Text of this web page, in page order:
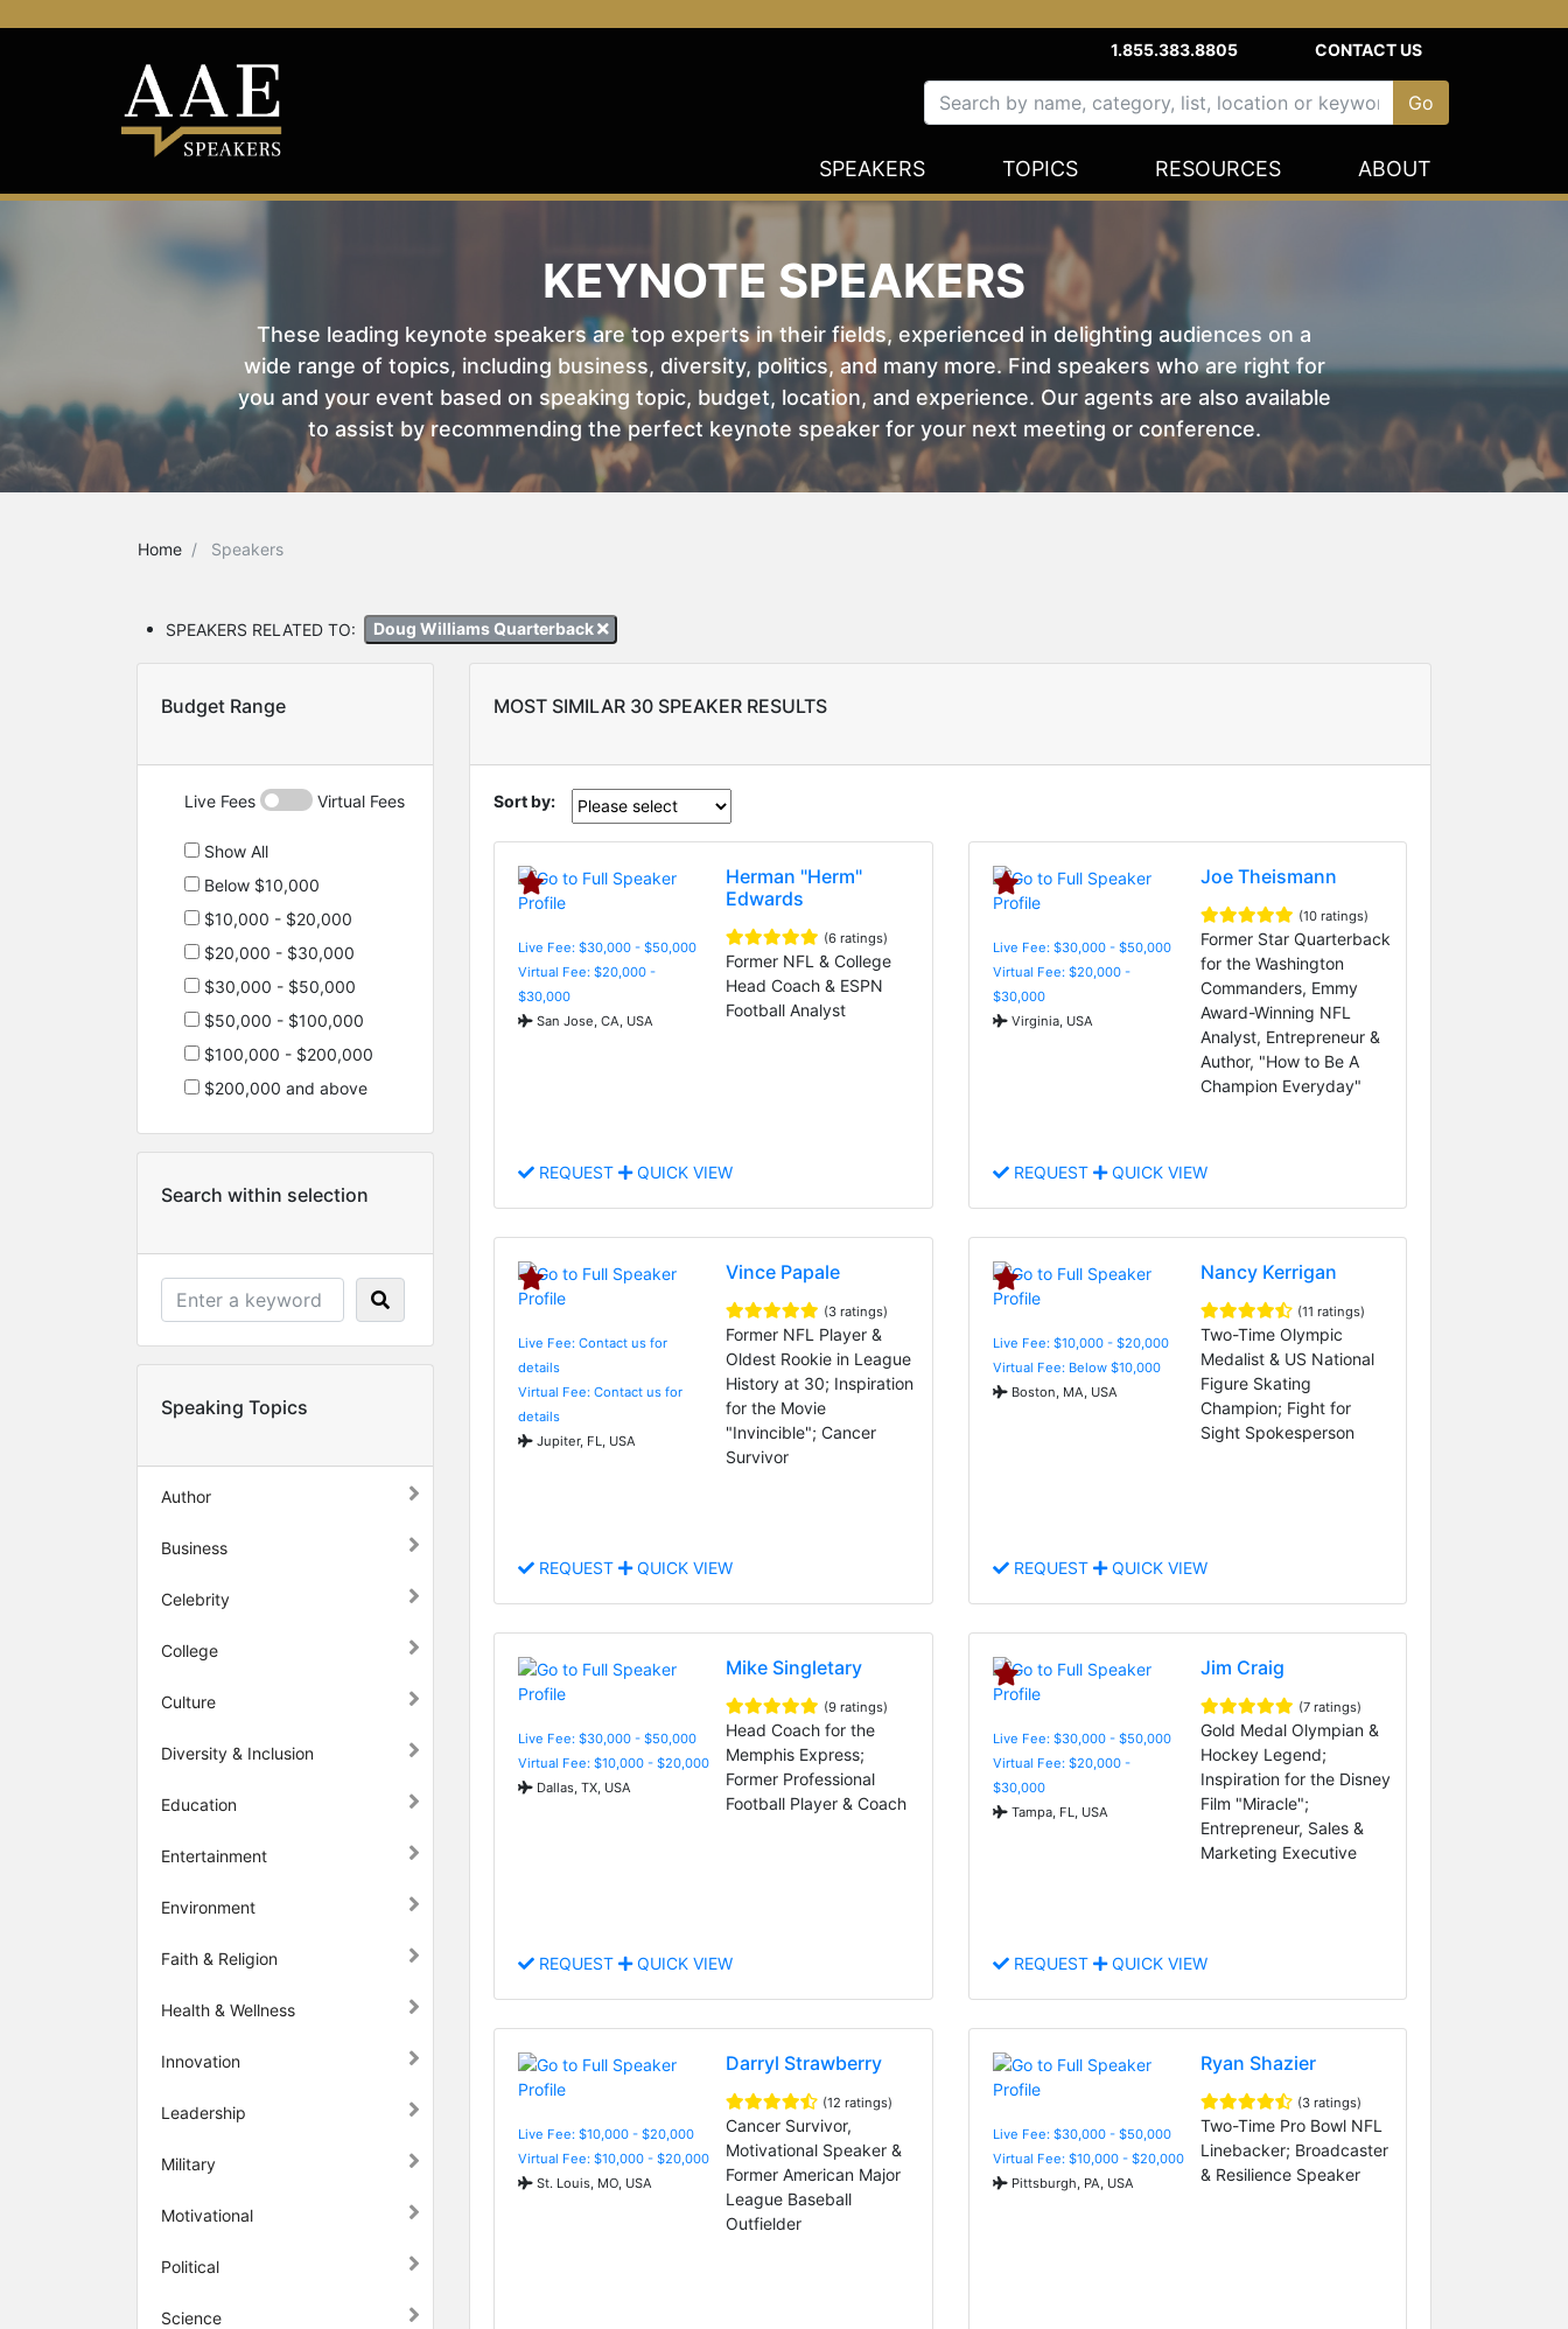
1.855.383.8805 CONTACT US
SPEAKERS TOPICS RESOURCES ABOUT
KEYNOTE SPEAKERS
These leading keynote speakers are top experts in their fields, experienced in delighting audiences on a
wide range of topics, including business, diversity, politics, and many more. Find speakers who are right for
you and your event based on speaking topic, budget, location, and experience. Our agents are also available
to assist by recommending the perfect keynote speaker for your next meeting or conference.
Home Speakers
SPEAKERS RELATED TO: Doug Williams Quarterback
Budget Range
Live Fees Virtual Fees
Show All
Below $10,000
$10,000 - $20,000
$20,000 - $30,000
$30,000 - $50,000
$50,000 - $100,000
$100,000 - $200,000
$200,000 and above
Search within selection
Speaking Topics
Author
Business
Celebrity
College
Culture
Diversity & Inclusion
Education
Entertainment
Environment
Faith & Religion
Health & Wellness
Innovation
Leadership
Military
Motivational
Political
Science
MOST SIMILAR 30 SPEAKER RESULTS
Sort by:
Live Fee: $30,000 - $50,000
Virtual Fee: $20,000 -
$30,000
San Jose, CA, USA
Herman "Herm"
Edwards
(6 ratings)
Former NFL & College
Head Coach & ESPN
Football Analyst
REQUEST QUICK VIEW
Live Fee: $30,000 - $50,000
Virtual Fee: $20,000 -
$30,000
Virginia, USA
Joe Theismann
(10 ratings)
Former Star Quarterback
for the Washington
Commanders, Emmy
Award-Winning NFL
Analyst, Entrepreneur &
Author, "How to Be A
Champion Everyday"
REQUEST QUICK VIEW
Live Fee: Contact us for
details
Virtual Fee: Contact us for
details
Jupiter, FL, USA
Vince Papale
(3 ratings)
Former NFL Player &
Oldest Rookie in League
History at 30; Inspiration
for the Movie
"Invincible"; Cancer
Survivor
REQUEST QUICK VIEW
Live Fee: $10,000 - $20,000
Virtual Fee: Below $10,000
Boston, MA, USA
Nancy Kerrigan
(11 ratings)
Two-Time Olympic
Medalist & US National
Figure Skating
Champion; Fight for
Sight Spokesperson
REQUEST QUICK VIEW
Live Fee: $30,000 - $50,000
Virtual Fee: $10,000 - $20,000
Dallas, TX, USA
Mike Singletary
(9 ratings)
Head Coach for the
Memphis Express;
Former Professional
Football Player & Coach
REQUEST QUICK VIEW
Live Fee: $30,000 - $50,000
Virtual Fee: $20,000 -
$30,000
Tampa, FL, USA
Jim Craig
(7 ratings)
Gold Medal Olympian &
Hockey Legend;
Inspiration for the Disney
Film "Miracle";
Entrepreneur, Sales &
Marketing Executive
REQUEST QUICK VIEW
Live Fee: $10,000 - $20,000
Virtual Fee: $10,000 - $20,000
St. Louis, MO, USA
Darryl Strawberry
(12 ratings)
Cancer Survivor,
Motivational Speaker &
Former American Major
League Baseball
Outfielder
Live Fee: $30,000 - $50,000
Virtual Fee: $10,000 - $20,000
Pittsburgh, PA, USA
Ryan Shazier
(3 ratings)
Two-Time Pro Bowl NFL
Linebacker; Broadcaster
& Resilience Speaker